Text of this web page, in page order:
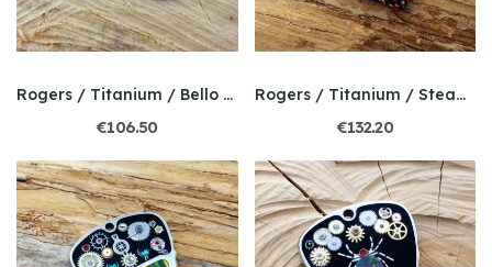
Rogers / Titanium / Bello mosaic opal
€106.50
Rogers / Titanium / Steampunk / Bello Opal
€132.20